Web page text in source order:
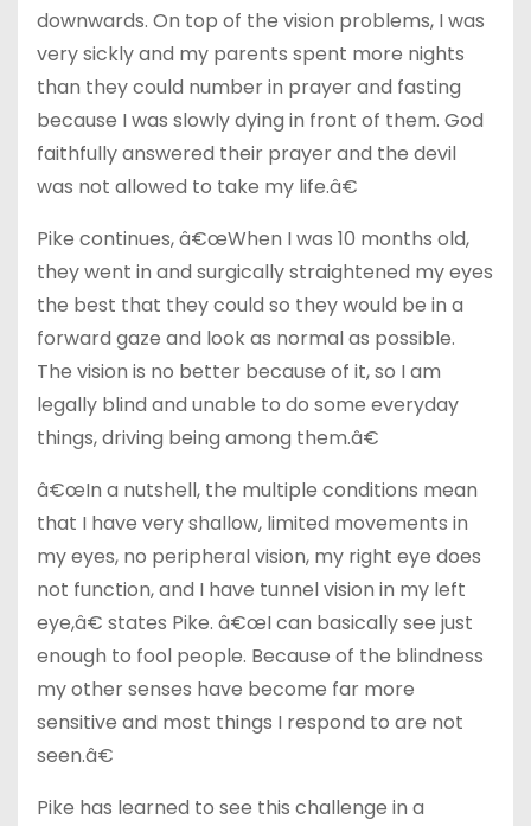
downwards. On top of the vision problems, I was
very sickly and my parents spent more nights
than they could number in prayer and fasting
because I was slowly dying in front of them. God
faithfully answered their prayer and the devil
was not allowed to take my life.â€
Pike continues, â€œWhen I was 10 months old,
they went in and surgically straightened my eyes
the best that they could so they would be in a
forward gaze and look as normal as possible.
The vision is no better because of it, so I am
legally blind and unable to do some everyday
things, driving being among them.â€
â€œIn a nutshell, the multiple conditions mean
that I have very shallow, limited movements in
my eyes, no peripheral vision, my right eye does
not function, and I have tunnel vision in my left
eye,â€ states Pike. â€œI can basically see just
enough to fool people. Because of the blindness
my other senses have become far more
sensitive and most things I respond to are not
seen.â€
Pike has learned to see this challenge in a